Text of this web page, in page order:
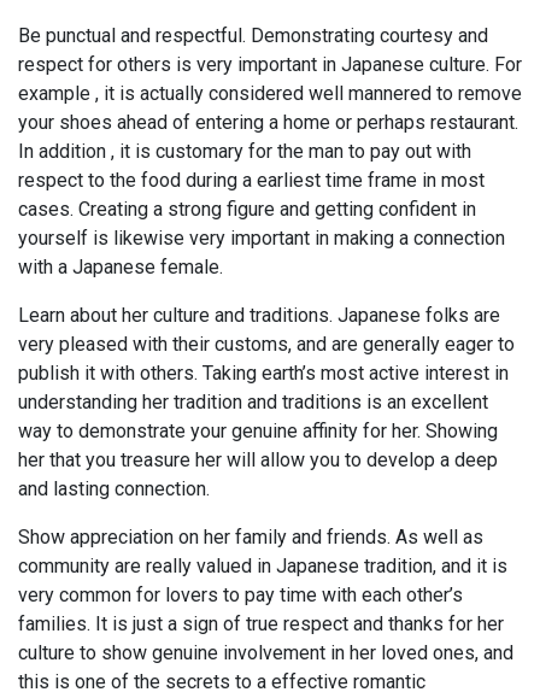
Be punctual and respectful. Demonstrating courtesy and
respect for others is very important in Japanese culture. For
example , it is actually considered well mannered to remove
your shoes ahead of entering a home or perhaps restaurant.
In addition , it is customary for the man to pay out with
respect to the food during a earliest time frame in most
cases. Creating a strong figure and getting confident in
yourself is likewise very important in making a connection
with a Japanese female.
Learn about her culture and traditions. Japanese folks are
very pleased with their customs, and are generally eager to
publish it with others. Taking earth’s most active interest in
understanding her tradition and traditions is an excellent
way to demonstrate your genuine affinity for her. Showing
her that you treasure her will allow you to develop a deep
and lasting connection.
Show appreciation on her family and friends. As well as
community are really valued in Japanese tradition, and it is
very common for lovers to pay time with each other’s
families. It is just a sign of true respect and thanks for her
culture to show genuine involvement in her loved ones, and
this is one of the secrets to a effective romantic